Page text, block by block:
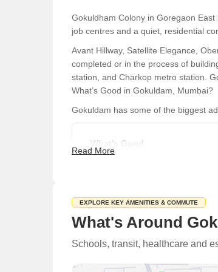
Gokuldham Colony in Goregaon
job centres and a quiet, residential
Avant Hillway, Satellite Elegance,
completed or in the process of
station, and Charkop metro station.
What’s Good in Gokuldam, Mumbai?
Gokuldam has some of the biggest
What’s Good
Located 3 kilometres from the
Film City Road, Arun Kumar
Within a 5-kilometre radius are
Read More
EXPLORE KEY AMENITIES & COMMUTE
What's Around
Schools, transit, healthcare and